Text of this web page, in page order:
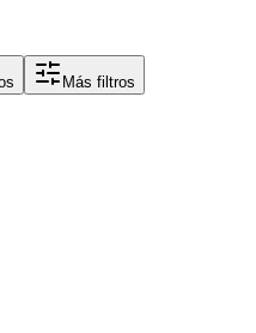
Más filtros